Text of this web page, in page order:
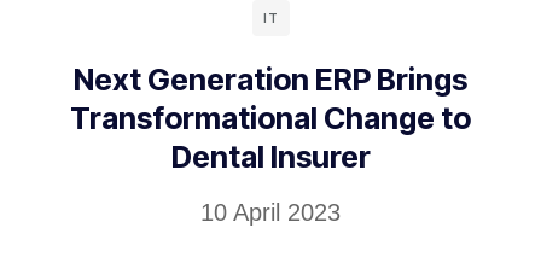
IT
Next Generation ERP Brings
Transformational Change to
Dental Insurer
10 April 2023